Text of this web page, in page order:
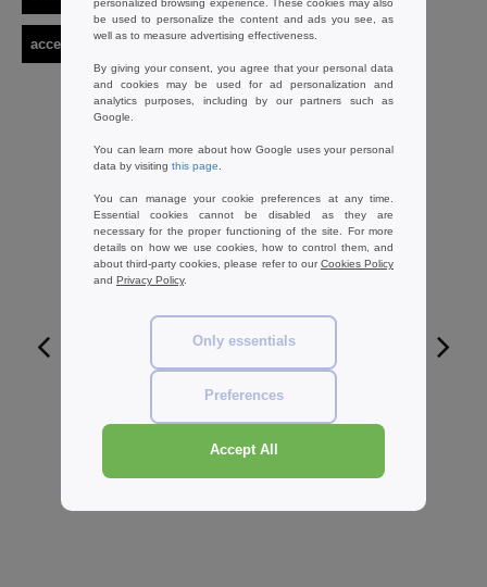
accessories label serie
W1
WESTFORD MILL WM530 - CANVAS
ACCESSORY CASE
be used to personalize the content and ads you see, as
well as to measure advertising effectiveness.
By giving your consent, you agree that your personal data
and cookies may be used for ad personalization and
analytics purposes, including by our partners such as
Google.
You can learn more about how Google uses your personal
data by visiting this page
You can manage your cookie preferences at any time.
Essential cookies cannot be disabled as they are
necessary for the proper functioning of the site. For more
details on how we use cookies, how to control them, and
about third-party cookies, please refer to ourCookies Policy
and Privacy Policy.
Only essentials
Preferences
Accept All